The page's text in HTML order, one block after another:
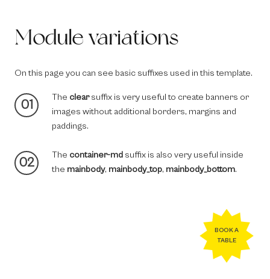
Module variations
On this page you can see basic suffixes used in this template.
01
The clearsuffix is very useful to create banners or
images without additional borders, margins and
paddings.
02
The container-md suffix is also very useful inside
the mainbody, mainbody_top, mainbody_bottom.
BOOK A
TABLE